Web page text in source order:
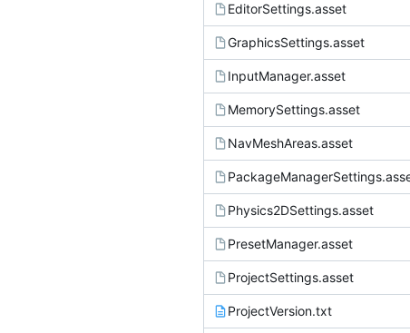
EditorSettings.asset
GraphicsSettings.asset
InputManager.asset
MemorySettings.asset
NavMeshAreas.asset
Physics2DSettings.asset
PresetManager.asset
ProjectSettings.asset
ProjectVersion.txt